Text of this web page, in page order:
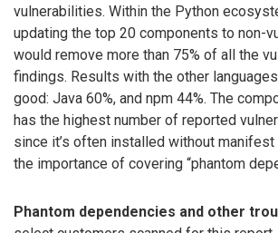
vulnerabilities. Within the Python
updating the top 20 components to non-
would remove more than 75% of all the
findings. Results with the other
good: Java 60%, and npm 44%. The
has the highest number of reported
since it’s often installed without
the importance of covering “phantom
Phantom dependencies and other